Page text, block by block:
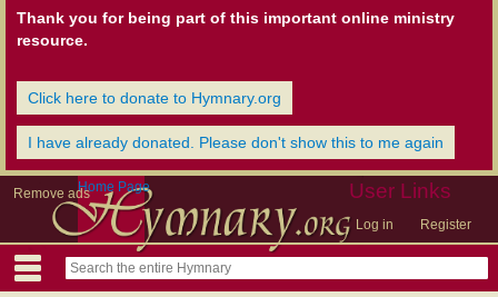
Thank you for being part of this important online ministry
resource.
Click here to donate to Hymnary.org
I have already donated. Please don't show this to me again
Remove ads User Links
Log in Register
Home Page